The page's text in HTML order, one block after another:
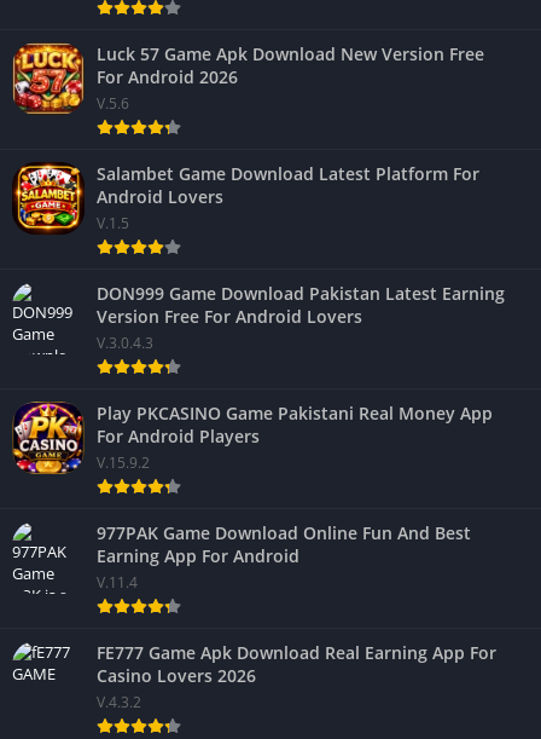
Luck 57 Game Apk Download New Version Free
For Android 2026
V.5.6
Salambet Game Download Latest Platform For
Android Lovers
V.1.5
DON999 Game Download Pakistan Latest Earning
Version Free For Android Lovers
V.3.0.4.3
Play PKCASINO Game Pakistani Real Money App
For Android Players
V.15.9.2
977PAK Game Download Online Fun And Best
Earning App For Android
V.11.4
FE777 Game Apk Download Real Earning App For
Casino Lovers 2026
V.4.3.2